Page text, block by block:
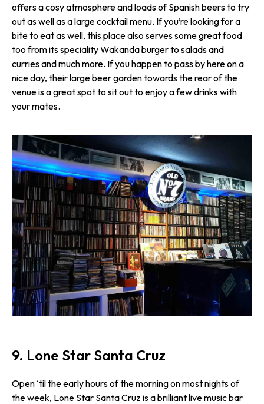
offers a cosy atmosphere and loads of Spanish beers to try
out as well as a large cocktail menu. If you’re looking for a
bite to eat as well, this place also serves some great food
too from its speciality Wakanda burger to salads and
curries and much more. If you happen to pass by here on a
nice day, their large beer garden towards the rear of the
venue is a great spot to sit out to enjoy a few drinks with
your mates.
9. Lone Star Santa Cruz
Open ‘til the early hours of the morning on most nights of
the week, Lone Star Santa Cruz is a brilliant live music bar